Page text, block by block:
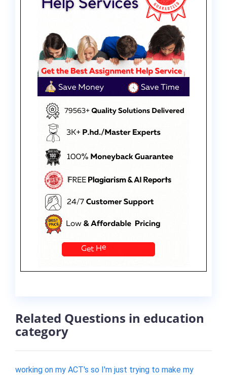
Related Questions in education
category
working on my ACT's so I'm just trying to make my